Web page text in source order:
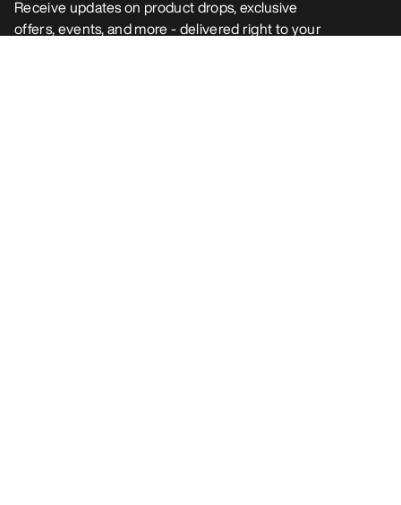
Help
Receive updates on product drops, exclusive
offers, events, and more - delivered right to your